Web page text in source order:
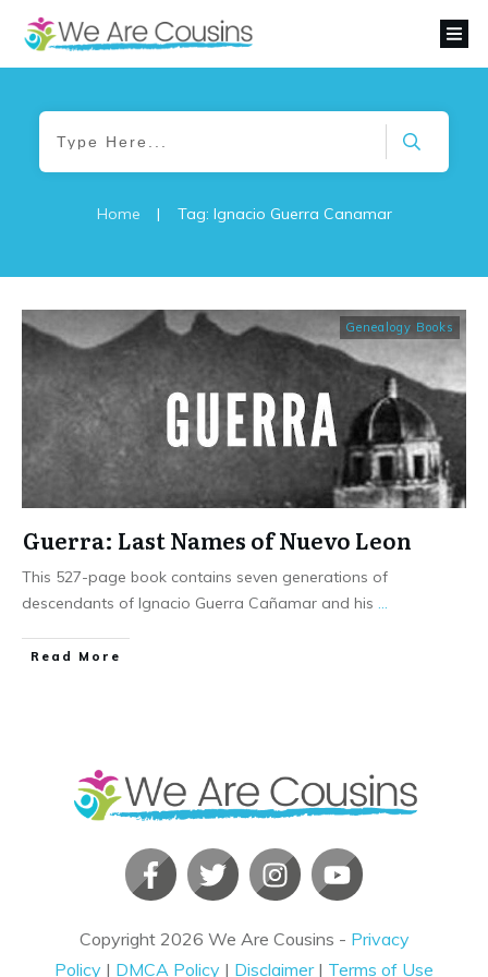
Home | Tag: Ignacio Guerra Canamar
Genealogy Books
Guerra: Last Names of Nuevo Leon
This 527-page book contains seven generations of
descendants of Ignacio Guerra Cañamar and his
​Read More
Copyright 2026 We Are Cousins - Privacy
Policy | DMCA Policy | Disclaimer| Terms of Use